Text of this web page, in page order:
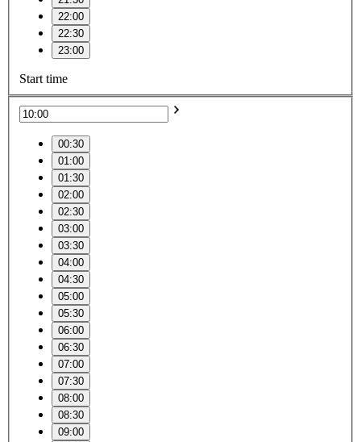
22:00
22:30
23:00
Start time
00:30
01:00
01:30
02:00
02:30
03:00
03:30
04:00
04:30
05:00
05:30
06:00
06:30
07:00
07:30
08:00
08:30
09:00